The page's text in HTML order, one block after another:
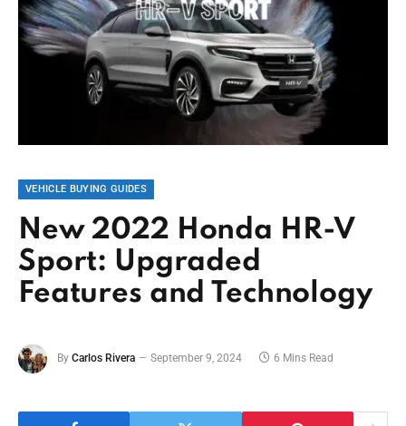
VEHICLE BUYING GUIDES
New 2022 Honda HR-V
Sport: Upgraded
Features and Technology
By Carlos Rivera September 9, 2024 6 Mins Read